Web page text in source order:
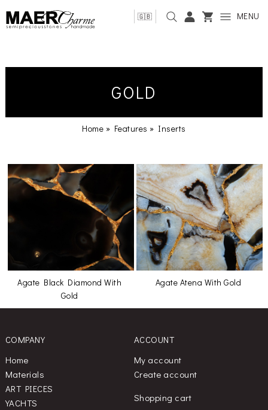
🇬🇧 MENU
GOLD
Home » Features » Inserts
Agate Black Diamond With
Gold
Agate Atena With Gold
COMPANY
Home
Materials
ART PIECES
YACHTS
ACCOUNT
My account
Create account
Shopping cart